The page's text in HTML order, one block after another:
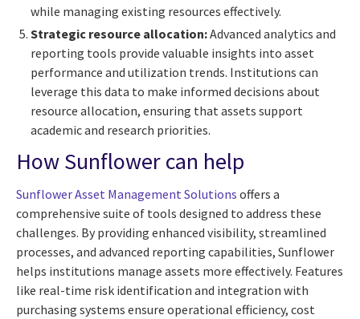
while managing existing resources effectively.
Strategic resource allocation:Advanced analytics and
reporting tools provide valuable insights into asset
performance and utilization trends. Institutions can
leverage this data to make informed decisions about
resource allocation, ensuring that assets support
academic and research priorities.
How Sunflower can help
Sunflower Asset Management Solutions offers a
comprehensive suite of tools designed to address these
challenges. By providing enhanced visibility, streamlined
processes, and advanced reporting capabilities, Sunflower
helps institutions manage assets more effectively. Features
like real-time risk identification and integration with
purchasing systems ensure operational efficiency, cost